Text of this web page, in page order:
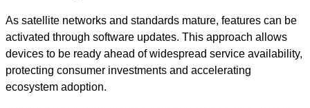
As satellite networks and standards mature, features can be
activated through software updates. This approach allows
devices to be ready ahead of widespread service availability,
protecting consumer investments and accelerating
ecosystem adoption.